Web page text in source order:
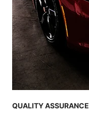
QUALITY ASSURANCE